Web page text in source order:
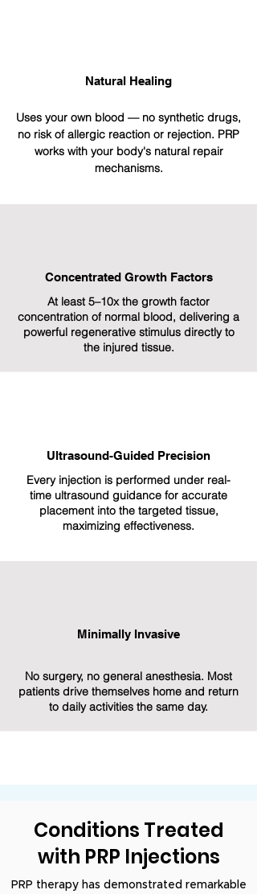
Natural Healing
Uses your own blood — no synthetic drugs,
no risk of allergic reaction or rejection. PRP
works with your body's natural repair
mechanisms.
Concentrated Growth Factors
At least 5–10x the growth factor
concentration of normal blood, delivering a
powerful regenerative stimulus directly to
the injured tissue.
Ultrasound-Guided Precision
Every injection is performed under real-
time ultrasound guidance for accurate
placement into the targeted tissue,
maximizing effectiveness.
Minimally Invasive
No surgery, no general anesthesia. Most
patients drive themselves home and return
to daily activities the same day.
Conditions Treated
with PRP Injections
PRP therapy has demonstrated remarkable